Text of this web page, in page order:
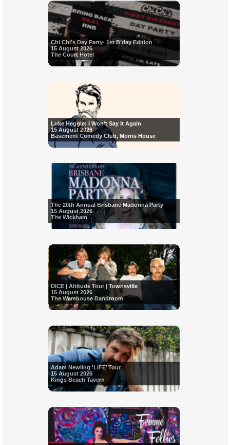
Chi Chi’s Day Party- 1st B’day Edition
15 August 2026
The Court Hotel
Luke Heggie: I Won’t Say It Again
15 August 2026
Basement Comedy Club, Morris House
The 20th Annual Brisbane Madonna Party
15 August 2026
The Wickham
DICE | Altitude Tour | Townsville
15 August 2026
The Warehouse Bandroom
Adam Newling 'LIFE’ Tour
15 August 2026
Kings Beach Tavern